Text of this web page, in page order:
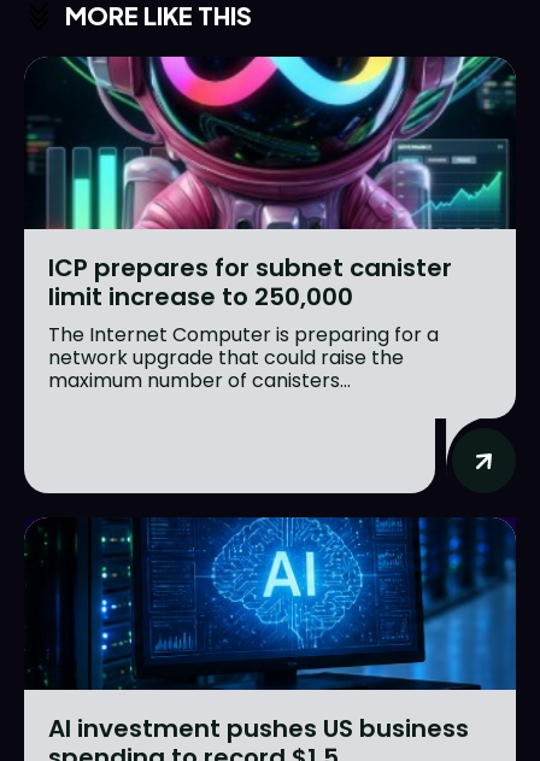
MORE LIKE THIS
ICP prepares for subnet canister
limit increase to 250,000
The Internet Computer is preparing for a
network upgrade that could raise the
maximum number of canisters...
AI investment pushes US business